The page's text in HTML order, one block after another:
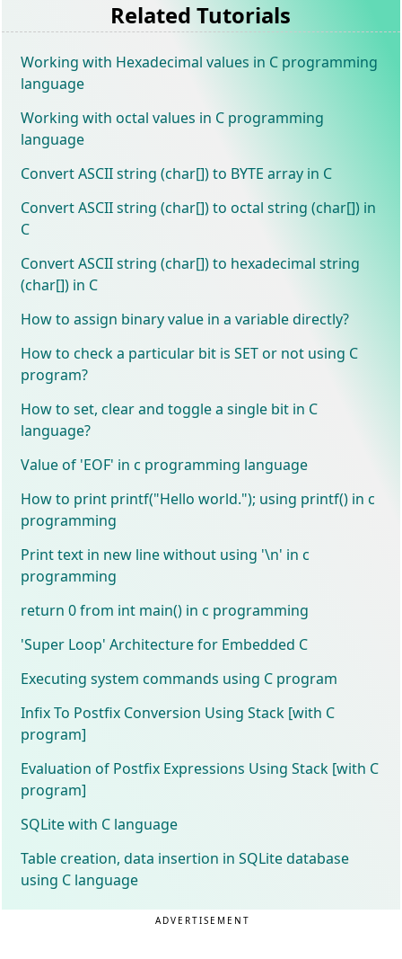
Related Tutorials
Working with Hexadecimal values in C programming
language
Working with octal values in C programming
language
Convert ASCII string (char[]) to BYTE array in C
Convert ASCII string (char[]) to octal string (char[]) in
C
Convert ASCII string (char[]) to hexadecimal string
(char[]) in C
How to assign binary value in a variable directly?
How to check a particular bit is SET or not using C
program?
How to set, clear and toggle a single bit in C
language?
Value of 'EOF' in c programming language
How to print printf("Hello world."); using printf() in c
programming
Print text in new line without using '\n' in c
programming
return 0 from int main() in c programming
'Super Loop' Architecture for Embedded C
Executing system commands using C program
Infix To Postfix Conversion Using Stack [with C
program]
Evaluation of Postfix Expressions Using Stack [with C
program]
SQLite with C language
Table creation, data insertion in SQLite database
using C language
ADVERTISEMENT